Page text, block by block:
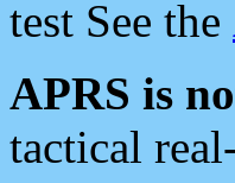
test See the
APRS is
tactical